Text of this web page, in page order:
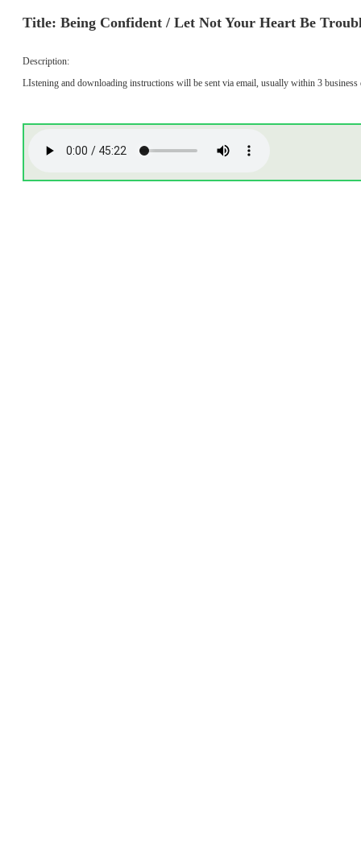
Title: Being Confident / Let Not Your Heart Be
Description:
LIstening and downloading instructions will be sent via email, usually within 3 business